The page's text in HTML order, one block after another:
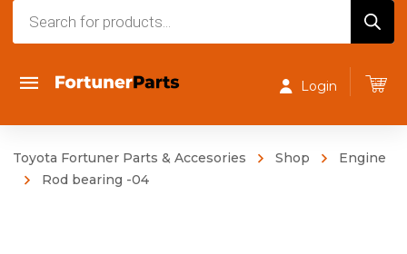
Login
Toyota Fortuner Parts & Accesories Shop
Engine
Rod bearing -04